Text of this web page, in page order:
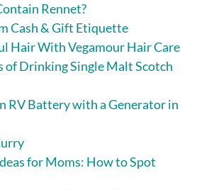
Rennet?
Cash & Gift Etiquette
Hair With Vegamour Hair Care
of Drinking Single Malt Scotch
RV Battery with a Generator in
for Moms: How to Spot